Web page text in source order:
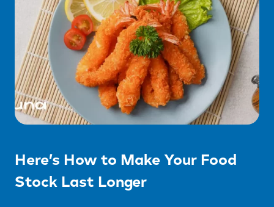
Here’s How to Make Your Food
Stock Last Longer